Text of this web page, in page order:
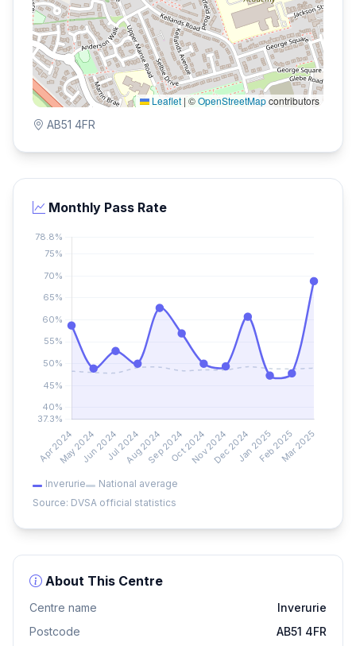
Leaflet | ©OpenStreetMapcontributors
AB51 4FR
Monthly Pass Rate
Inverurie
National average
Source: DVSA official statistics
About This Centre
Centre name
Inverurie
Postcode
AB51 4FR